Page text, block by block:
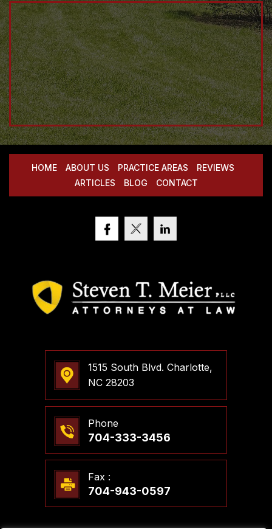
HOME ABOUT US PRACTICE AREAS
REVIEWS
ARTICLES
BLOG CONTACT
1515 South Blvd. Charlotte,
NC 28203
Phone
704-333-3456
Fax :
704-943-0597